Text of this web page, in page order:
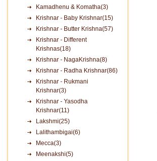
Kamadhenu & Komatha(3)
Krishnar - Baby Krishnar(15)
Krishnar - Butter Krishna(57)
Krishnar - Different
Krishnas(18)
Krishnar - NagaKrishna(8)
Krishnar - Radha Krishnar(86)
Krishnar - Rukmani
Krishnar(3)
Krishnar - Yasodha
Krishnar(11)
Lakshmi(25)
Lalithambigai(6)
Mecca(3)
Meenakshi(5)